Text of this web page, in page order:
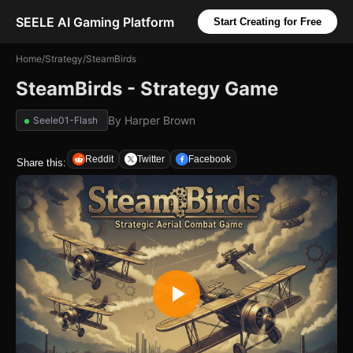
SEELE AI Gaming Platform Start Creating for Free
Home/Strategy/SteamBirds
SteamBirds - Strategy Game
Seele01-Flash By Harper Brown
Share this: Reddit Twitter Facebook